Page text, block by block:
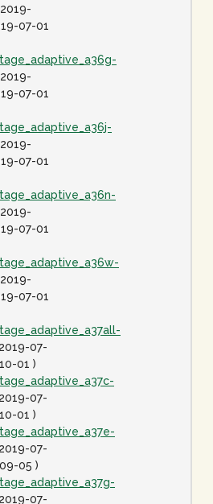
07-01
07-01
07-01
07-01
07-01
07-
01 )
07-
01 )
07-
05 )
07-